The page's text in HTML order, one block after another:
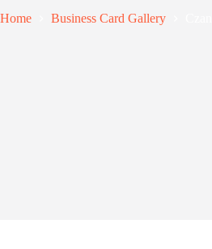
Home Business Card Gallery